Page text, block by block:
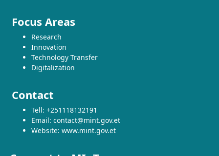
Focus Areas
Research
Innovation
Technology Transfer
Digitalization
Contact
Tell: +251118132191
Email: contact@mint.gov.et
Website: www.mint.gov.et